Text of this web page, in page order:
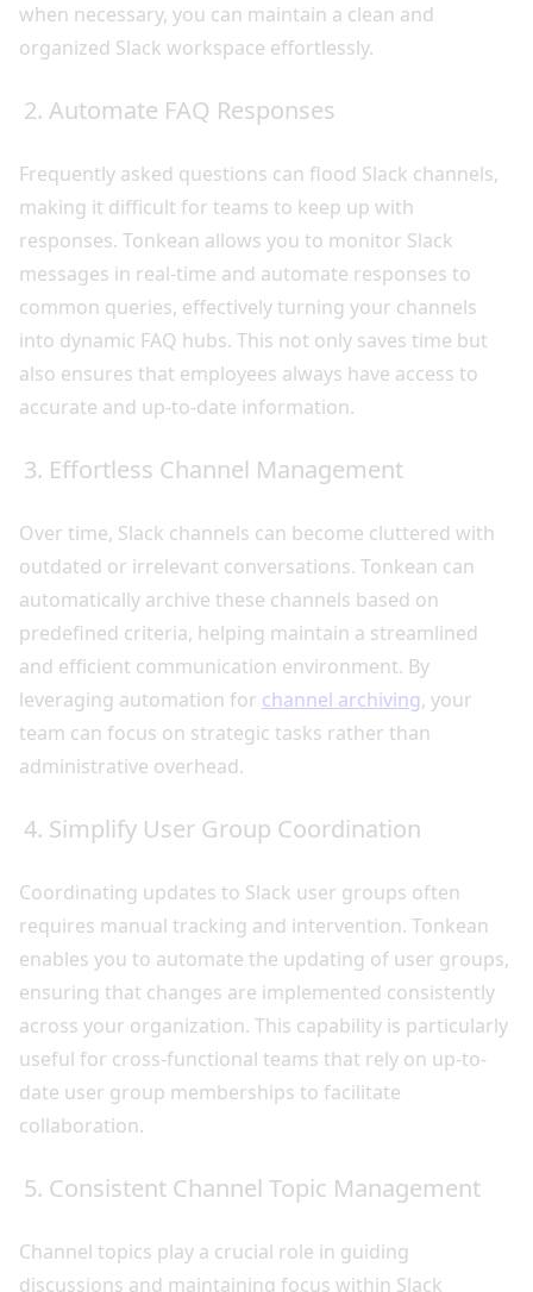
when necessary, you can maintain a clean and
organized Slack workspace effortlessly.
2. Automate FAQ Responses
Frequently asked questions can flood Slack channels,
making it difficult for teams to keep up with
responses. Tonkean allows you to monitor Slack
messages in real-time and automate responses to
common queries, effectively turning your channels
into dynamic FAQ hubs. This not only saves time but
also ensures that employees always have access to
accurate and up-to-date information.
3. Effortless Channel Management
Over time, Slack channels can become cluttered with
outdated or irrelevant conversations. Tonkean can
automatically archive these channels based on
predefined criteria, helping maintain a streamlined
and efficient communication environment. By
leveraging automation for channel archiving, your
team can focus on strategic tasks rather than
administrative overhead.
4. Simplify User Group Coordination
Coordinating updates to Slack user groups often
requires manual tracking and intervention. Tonkean
enables you to automate the updating of user groups,
ensuring that changes are implemented consistently
across your organization. This capability is particularly
useful for cross-functional teams that rely on up-to-
date user group memberships to facilitate
collaboration.
5. Consistent Channel Topic Management
Channel topics play a crucial role in guiding
discussions and maintaining focus within Slack